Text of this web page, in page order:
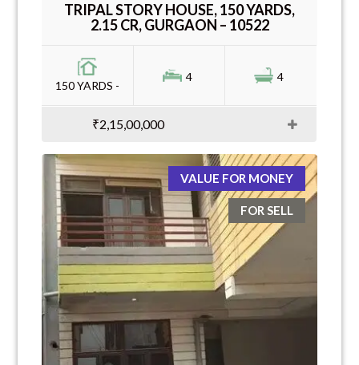
TRIPAL STORY HOUSE, 150 YARDS,
2.15 CR, GURGAON – 10522
150 YARDS -
4 4
₹2,15,00,000
VALUE FOR MONEY
FOR SELL